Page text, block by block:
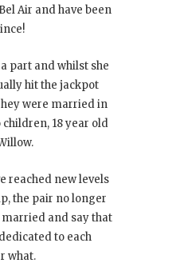
Air and have been
part and whilst she
hit the jackpot
were married in
children, 18 year old
reached new levels
the pair no longer
and say that
to each
what.